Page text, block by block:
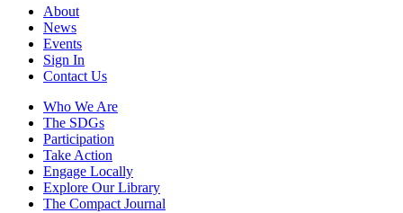
About
News
Events
Sign In
Contact Us
Who We Are
The SDGs
Participation
Take Action
Engage Locally
Explore Our Library
The Compact Journal